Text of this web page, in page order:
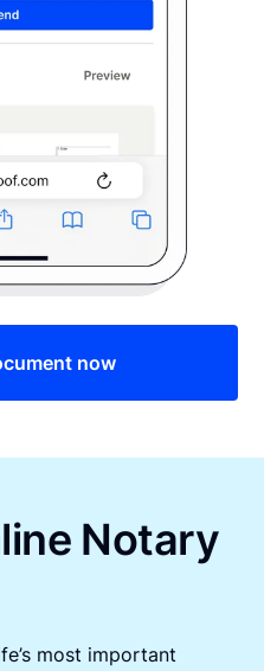
now
Notary
most important